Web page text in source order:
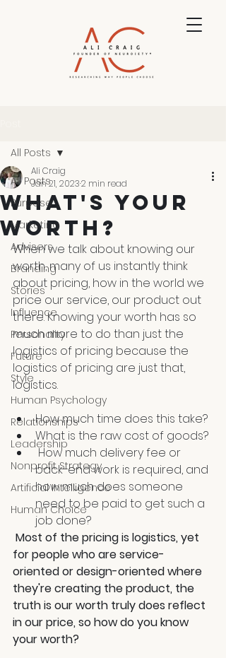
All Posts
Purpose
Marketing
Advisers
Branding
Stories
Influence
Personality
Future
Style
Human Psychology
Relationships
Leadership
Nonprofit Strategy
Artificial Intelligence
Human Choice
All Posts
What's Your
Worth?
Ali Craig
Jan 21, 20232 min read
When we talk about knowing our
worth, many of us instantly think
about pricing, how in the world we
price our service, our product out
there. Knowing your worth has so
much more to do than just the
logistics of pricing because the
logistics of pricing are just that,
logistics.
How much time does this take?
What is the raw cost of goods?
How much delivery fee or
back-end work is required, and
how much does someone
need to be paid to get such a
job done?
Most of the pricing is logistics, yet
for people who are service-
oriented or design-oriented where
they're creating the product, the
truth is our worth truly does reflect
in our price, so how do you know
your worth?